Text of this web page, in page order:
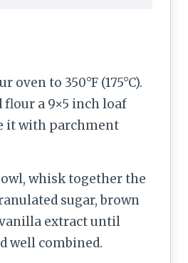
oven to 350°F (175°C).
flour a 9×5 inch loaf
it with parchment
whisk together the
sugar, brown
vanilla extract until
well combined.